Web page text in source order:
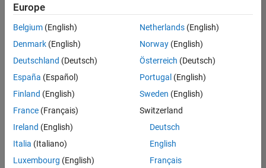
Information Security Analyst - Exposure Management
Information
Security
Analyst -
Exposure
IN-
Hyderabad
Technology |
Experienced
Information Security Analyst - Cloud & AppSec
Information
Europe
Belgium (English)
Denmark (English)
Deutschland (Deutsch)
España (Español)
Finland (English)
France (Français)
Ireland (English)
Italia (Italiano)
Luxembourg (English)
Netherlands(English)
Norway(English)
Österreich (Deutsch)
Portugal (English)
Sweden (English)
Switzerland
Deutsch
English
Français